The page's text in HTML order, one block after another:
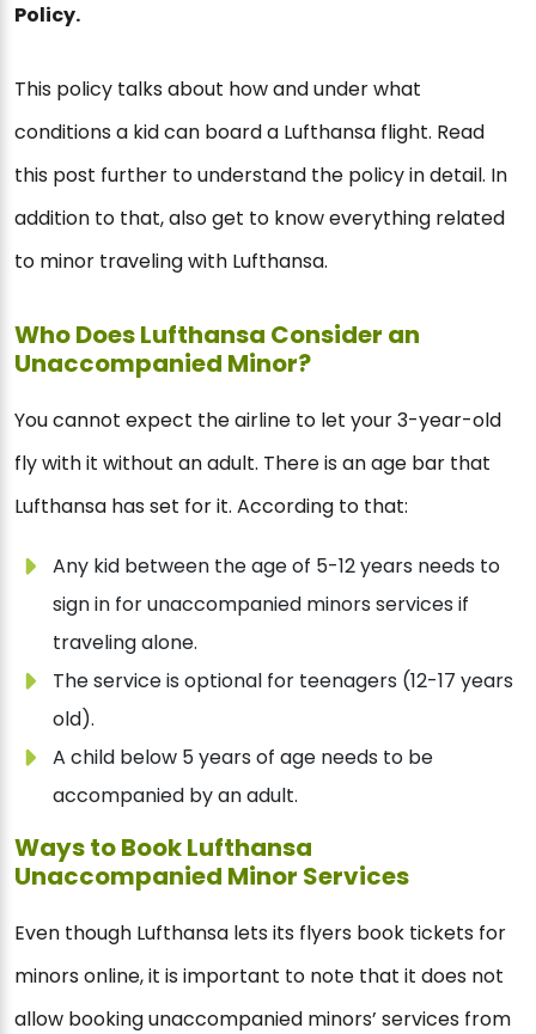
Policy.
This policy talks about how and under what
conditions a kid can board a Lufthansa flight. Read
this post further to understand the policy in detail. In
addition to that, also get to know everything related
to minor traveling with Lufthansa.
Who Does Lufthansa Consider an
Unaccompanied Minor?
You cannot expect the airline to let your 3-year-old
fly with it without an adult. There is an age bar that
Lufthansa has set for it. According to that:
Any kid between the age of 5-12 years needs to
sign in for unaccompanied minors services if
traveling alone.
The service is optional for teenagers (12-17 years
old).
A child below 5 years of age needs to be
accompanied by an adult.
Ways to Book Lufthansa
Unaccompanied Minor Services
Even though Lufthansa lets its flyers book tickets for
minors online, it is important to note that it does not
allow booking unaccompanied minors’ services from